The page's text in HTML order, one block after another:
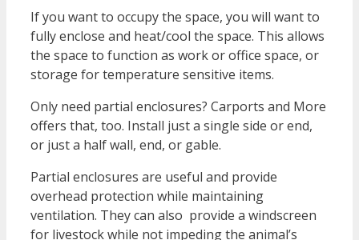
If you want to occupy the space, you will want to
fully enclose and heat/cool the space. This allows
the space to function as work or office space, or
storage for temperature sensitive items.
Only need partial enclosures? Carports and More
offers that, too. Install just a single side or end,
or just a half wall, end, or gable.
Partial enclosures are useful and provide
overhead protection while maintaining
ventilation. They can also provide a windscreen
for livestock while not impeding the animal’s